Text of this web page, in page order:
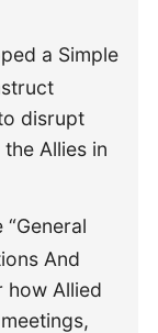
a Simple
disrupt
Allies in
And
how Allied